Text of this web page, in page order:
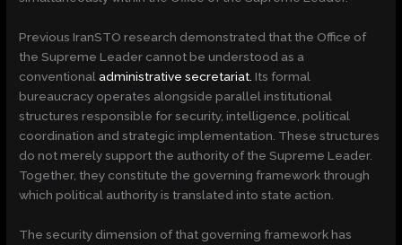
Previous IranSTO research demonstrated that the Office of
the Supreme Leader cannot be understood as a
conventionaladministrative secretariat. Its formal
bureaucracy operates alongside parallel institutional
structures responsible for security, intelligence, political
coordination and strategic implementation. These structures
do not merely support the authority of the Supreme Leader.
Together, they constitute the governing framework through
which political authority is translated into state action.
The security dimension of that governing framework has